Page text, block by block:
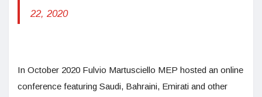
22, 2020
In October 2020 Fulvio Martusciello MEP hosted an online
conference featuring Saudi, Bahraini, Emirati and other